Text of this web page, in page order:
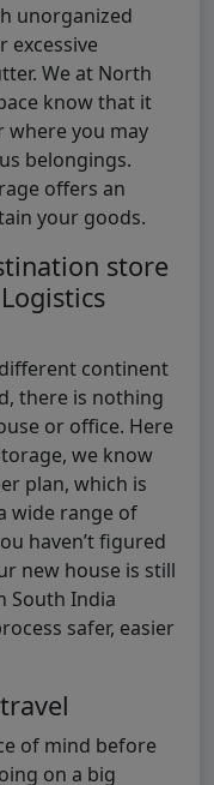
unorganized
excessive
We at North
know that it
where you may
belongings.
offers an
your goods.
store
continent
there is nothing
or office. Here
we know
plan, which is
wide range of
haven’t figured
new house is still
South India
safer, easier
of mind before
on a big